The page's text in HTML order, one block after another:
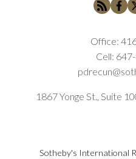
Office:
Cell:
1867 Yonge St., Suite
Sotheby's International